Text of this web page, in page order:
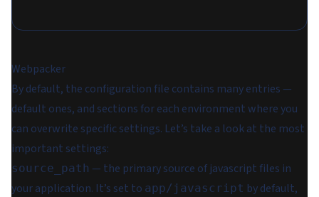
Webpacker
By default, the configuration file contains many entries —
default ones, and sections for each environment where you
can overwrite specific settings. Let’s take a look at the most
important settings:
source_path — the primary source of javascript files in
your application. It’s set to app/javascript by default,